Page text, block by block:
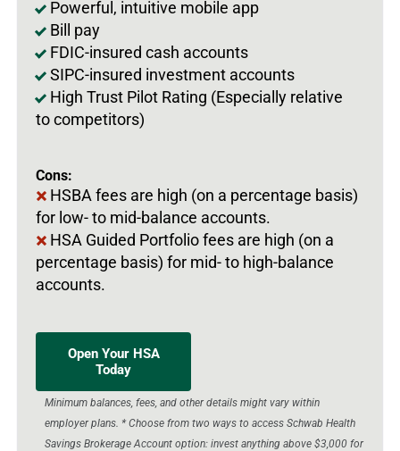
Powerful, intuitive mobile app
Bill pay
FDIC-insured cash accounts
SIPC-insured investment accounts
High Trust Pilot Rating (Especially relative
to competitors)
Cons:
HSBA fees are high (on a percentage basis)
for low- to mid-balance accounts.
HSA Guided Portfolio fees are high (on a
percentage basis) for mid- to high-balance
accounts.
Open Your HSA
Today
Minimum balances, fees, and other details might vary within
employer plans. * Choose from two ways to access Schwab Health
Savings Brokerage Account option: invest anything above $3,000 for